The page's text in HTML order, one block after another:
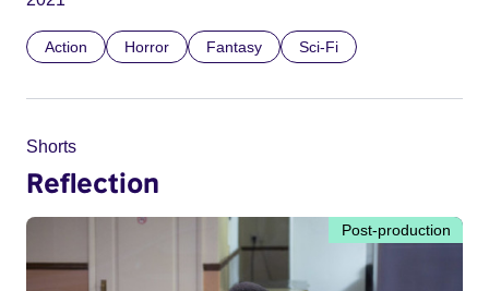
Action Horror Fantasy Sci-Fi
Shorts
Reflection
Post-production